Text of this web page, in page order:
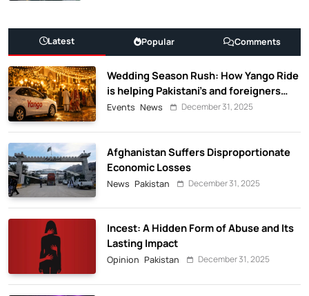
Latest Popular Comments
Wedding Season Rush: How Yango Ride
is helping Pakistani’s and foreigners
commute
Events News December 31, 2025
Afghanistan Suffers Disproportionate
Economic Losses
News Pakistan December 31, 2025
Incest: A Hidden Form of Abuse and Its
Lasting Impact
Opinion Pakistan December 31, 2025